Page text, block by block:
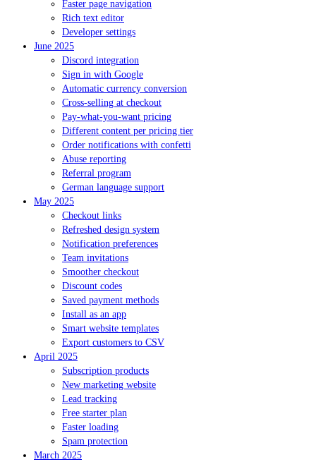
Faster page navigation
Rich text editor
Developer settings
June 2025
Discord integration
Sign in with Google
Automatic currency conversion
Cross-selling at checkout
Pay-what-you-want pricing
Different content per pricing tier
Order notifications with confetti
Abuse reporting
Referral program
German language support
May 2025
Checkout links
Refreshed design system
Notification preferences
Team invitations
Smoother checkout
Discount codes
Saved payment methods
Install as an app
Smart website templates
Export customers to CSV
April 2025
Subscription products
New marketing website
Lead tracking
Free starter plan
Faster loading
Spam protection
March 2025